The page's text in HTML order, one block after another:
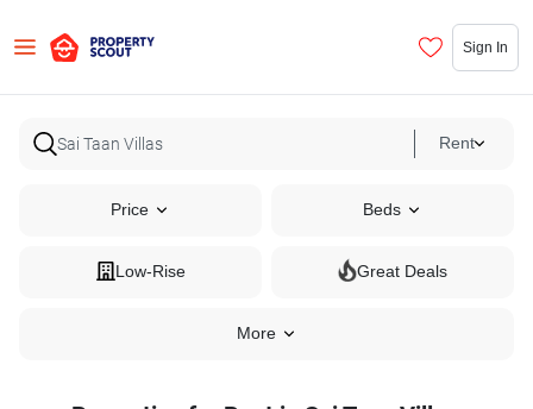
Sign In
Rent
Price Beds
Low-Rise Great Deals
More